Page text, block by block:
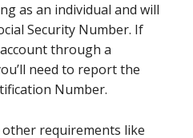
as an individual and will
Security Number. If
through a
need to report the
Number.
requirements like